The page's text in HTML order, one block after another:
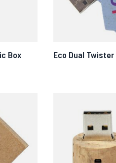
Box Eco Dual Twister